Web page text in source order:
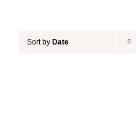
Sort by Date